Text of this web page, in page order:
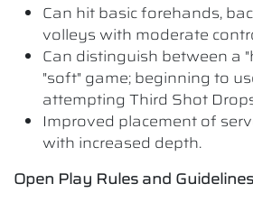
Can hit basic forehands,
volleys with moderate
Can distinguish between a
"soft" game; beginning to
attempting Third Shot
Improved placement of
with increased depth.
Open Play Rules and